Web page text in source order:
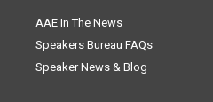
AAE In The News
Speakers Bureau FAQs
Speaker News & Blog